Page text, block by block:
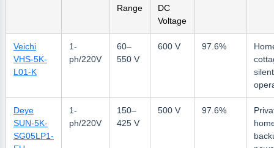
Range
DC
Voltage
Veichi
VHS-5K-
L01-K
1-
ph/220V
60–
550 V
600 V 97.6%
silent
Deye
SUN-5K-
SG05LP1-
1-
ph/220V
150–
425 V
500 V 97.6%